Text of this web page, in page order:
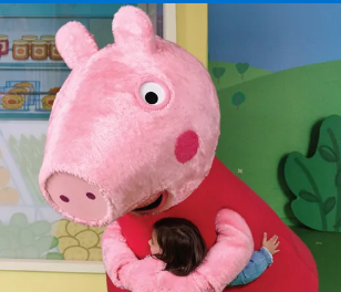
Jump
into
the
world
of
PEPPA
PIG
to
laugh,